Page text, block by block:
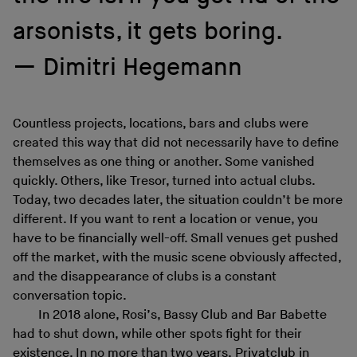
arsonists, it gets boring.
Dimitri Hegemann
Countless projects, locations, bars and clubs were
created this way that did not necessarily have to define
themselves as one thing or another. Some vanished
quickly. Others, like Tresor, turned into actual clubs.
Today, two decades later, the situation couldn’t be more
different. If you want to rent a location or venue, you
have to be financially well-off. Small venues get pushed
off the market, with the music scene obviously affected,
and the disappearance of clubs is a constant
conversation topic.
In 2018 alone, Rosi’s, Bassy Club and Bar Babette
had to shut down, while other spots fight for their
existence. In no more than two years, Privatclub in